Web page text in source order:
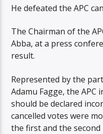
He defeated the APC
The Chairman of the
Abba, at a press
result.
Represented by the
Adamu Fagge, the
should be declared
cancelled votes were
the first and the second